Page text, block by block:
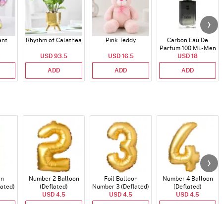
Rhythm of Calathea
USD 93.5
ADD
Pink Teddy
USD 16.5
ADD
Carbon Eau De
Parfum 100 ML- Men
USD 18
ADD
Number 2 Balloon
(Deflated)
USD 4.5
Foil Balloon
Number 3 (Deflated)
USD 4.5
Number 4 Balloon
(Deflated)
USD 4.5